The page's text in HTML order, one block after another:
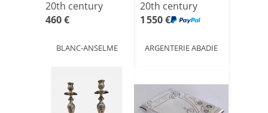
20th century
460 €
BLANC-ANSELME
20th century
1 550 €
ARGENTERIE ABADIE